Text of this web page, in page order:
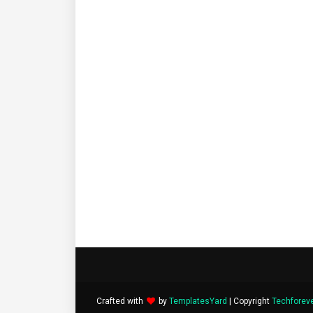
Crafted with by TemplatesYard | Copyright